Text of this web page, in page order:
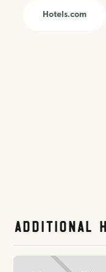
Hotels.com
Additional